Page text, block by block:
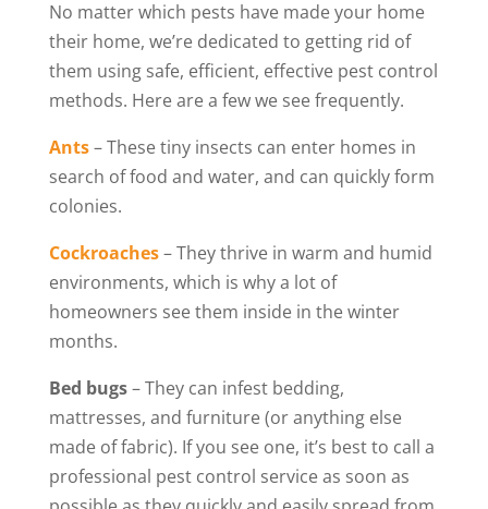
No matter which pests have made your home
their home, we’re dedicated to getting rid of
them using safe, efficient, effective pest control
methods. Here are a few we see frequently.
Ants– These tiny insects can enter homes in
search of food and water, and can quickly form
colonies.
Cockroaches– They thrive in warm and humid
environments, which is why a lot of
homeowners see them inside in the winter
months.
Bed bugs– They can infest bedding,
mattresses, and furniture (or anything else
made of fabric). If you see one, it’s best to call a
professional pest control service as soon as